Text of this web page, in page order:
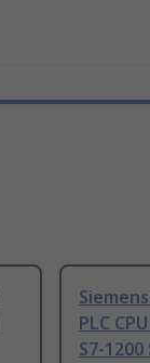
PLC
S7-